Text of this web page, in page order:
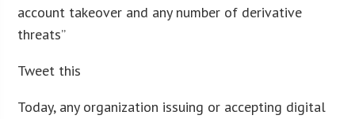
account takeover and any number of derivative
threats”
Tweet this
Today, any organization issuing or accepting digital